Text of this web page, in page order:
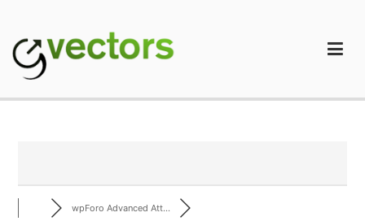
content
wpForo Advanced Att...